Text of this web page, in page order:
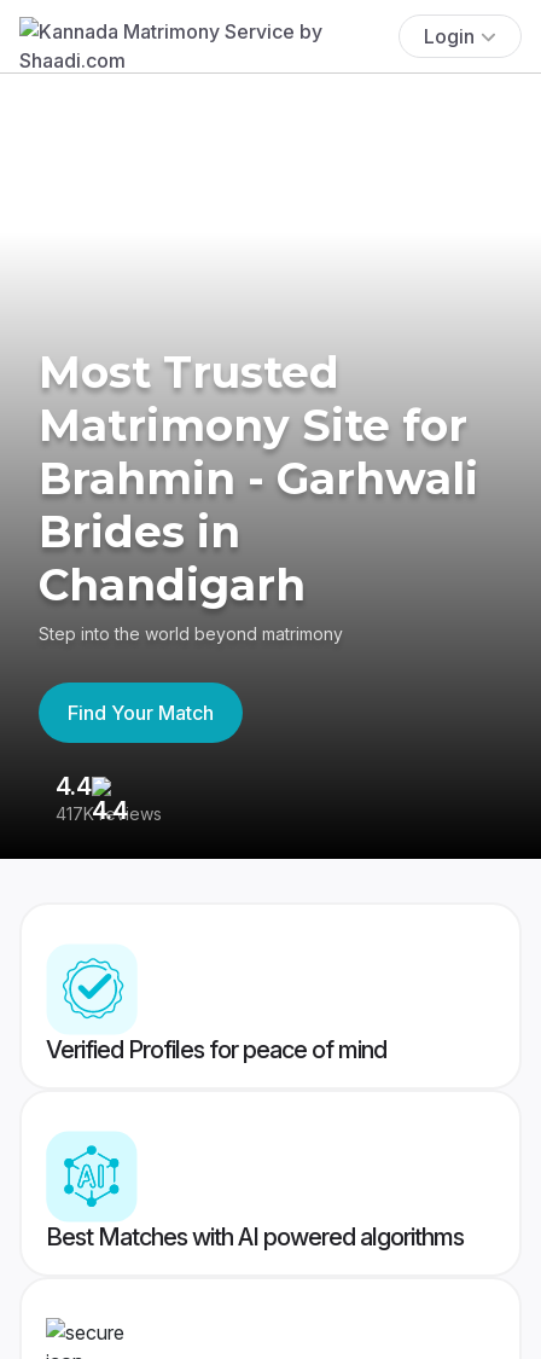
Login
Most Trusted
Matrimony Site for
Brahmin - Garhwali
Brides in
Chandigarh
Step into the world beyond matrimony
Find Your Match
4.4
417K reviews
Verified Profiles for peace of mind
Best Matches with AI powered algorithms